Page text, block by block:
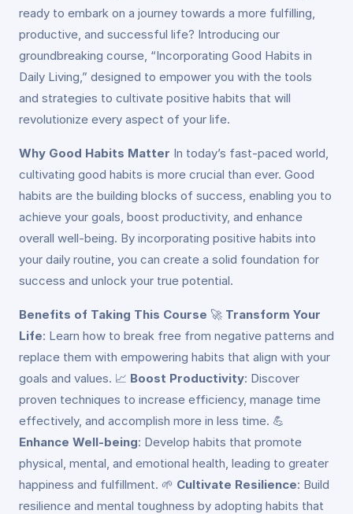
ready to embark on a journey towards a more fulfilling,
productive, and successful life? Introducing our
groundbreaking course, “Incorporating Good Habits in
Daily Living,” designed to empower you with the tools
and strategies to cultivate positive habits that will
revolutionize every aspect of your life.
Why Good Habits Matter In today’s fast-paced world,
cultivating good habits is more crucial than ever. Good
habits are the building blocks of success, enabling you to
achieve your goals, boost productivity, and enhance
overall well-being. By incorporating positive habits into
your daily routine, you can create a solid foundation for
success and unlock your true potential.
Benefits of Taking This Course 🚀 Transform Your
Life: Learn how to break free from negative patterns and
replace them with empowering habits that align with your
goals and values. 📈 Boost Productivity: Discover
proven techniques to increase efficiency, manage time
effectively, and accomplish more in less time. 💪
Enhance Well-being: Develop habits that promote
physical, mental, and emotional health, leading to greater
happiness and fulfillment. 🌱 Cultivate Resilience: Build
resilience and mental toughness by adopting habits that